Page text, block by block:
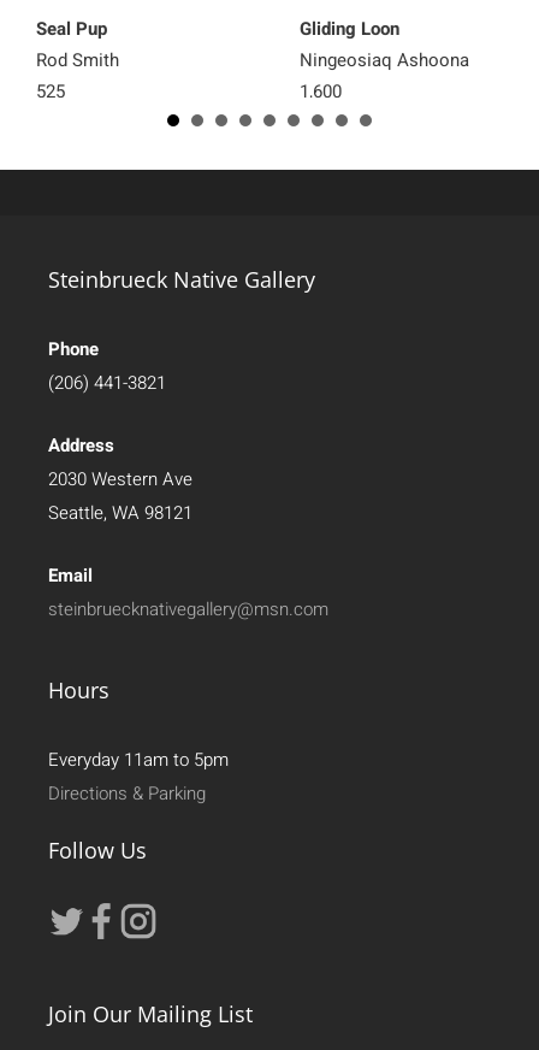
Seal Pup
Rod Smith
525
Gliding Loon
Ningeosiaq Ashoona
1,600
Steinbrueck Native Gallery
Phone
(206) 441-3821
Address
2030 Western Ave
Seattle, WA 98121
Email
steinbruecknativegallery@msn.com
Hours
Everyday 11am to 5pm
Directions & Parking
Follow Us
Join Our Mailing List